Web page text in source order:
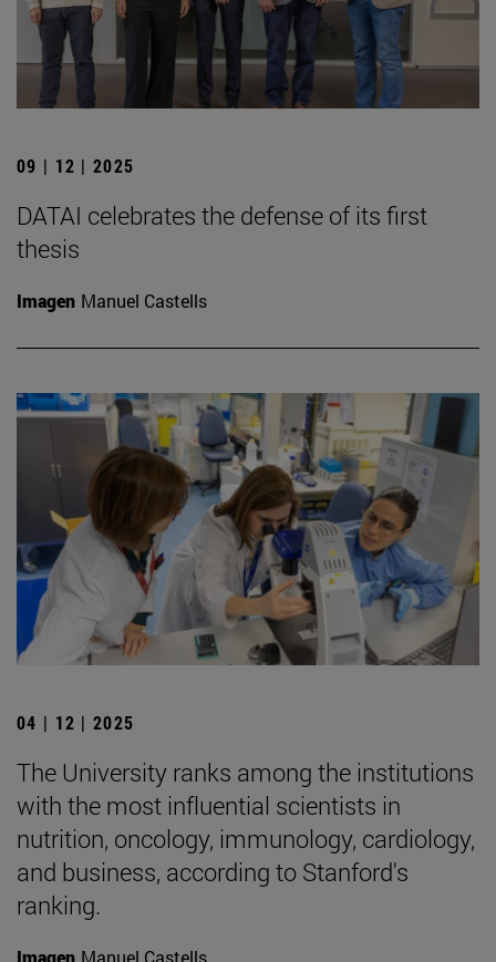
09 | 12 | 2025
DATAI celebrates the defense of its first
thesis
Imagen Manuel Castells
04 | 12 | 2025
The University ranks among the institutions
with the most influential scientists in
nutrition, oncology, immunology, cardiology,
and business, according to Stanford's
ranking.